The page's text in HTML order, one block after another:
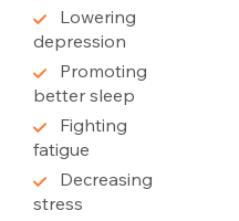
Lowering
depression
Promoting
better sleep
Fighting
fatigue
Decreasing
stress